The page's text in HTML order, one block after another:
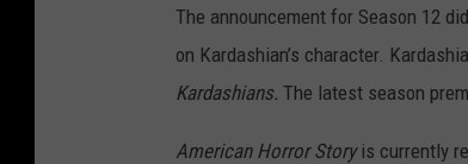
The announcement for Season 12
on Kardashian’s character.
Kardashians. The latest season
American Horror Story is currently